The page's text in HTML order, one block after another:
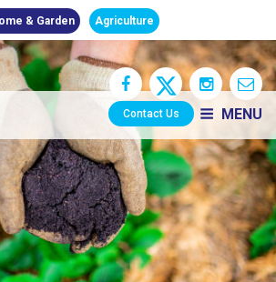
& Garden Agriculture
MENU
Contact Us